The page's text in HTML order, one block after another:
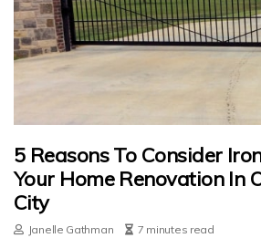
5 Reasons To Consider
Your Home Renovation In
City
Janelle Gathman 7 minutes read